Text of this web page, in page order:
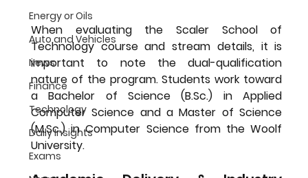
Energy or Oils
Auto and Vehicles
News
Finance
Technology
Daily Insights
Exams
When evaluating the Scaler School of
Technology course and stream details, it is
important to note the dual-qualification
nature of the program. Students work toward
a Bachelor of Science (B.Sc.) in Applied
Computer Science and a Master of Science
(M.Sc.) in Computer Science from the Woolf
University.